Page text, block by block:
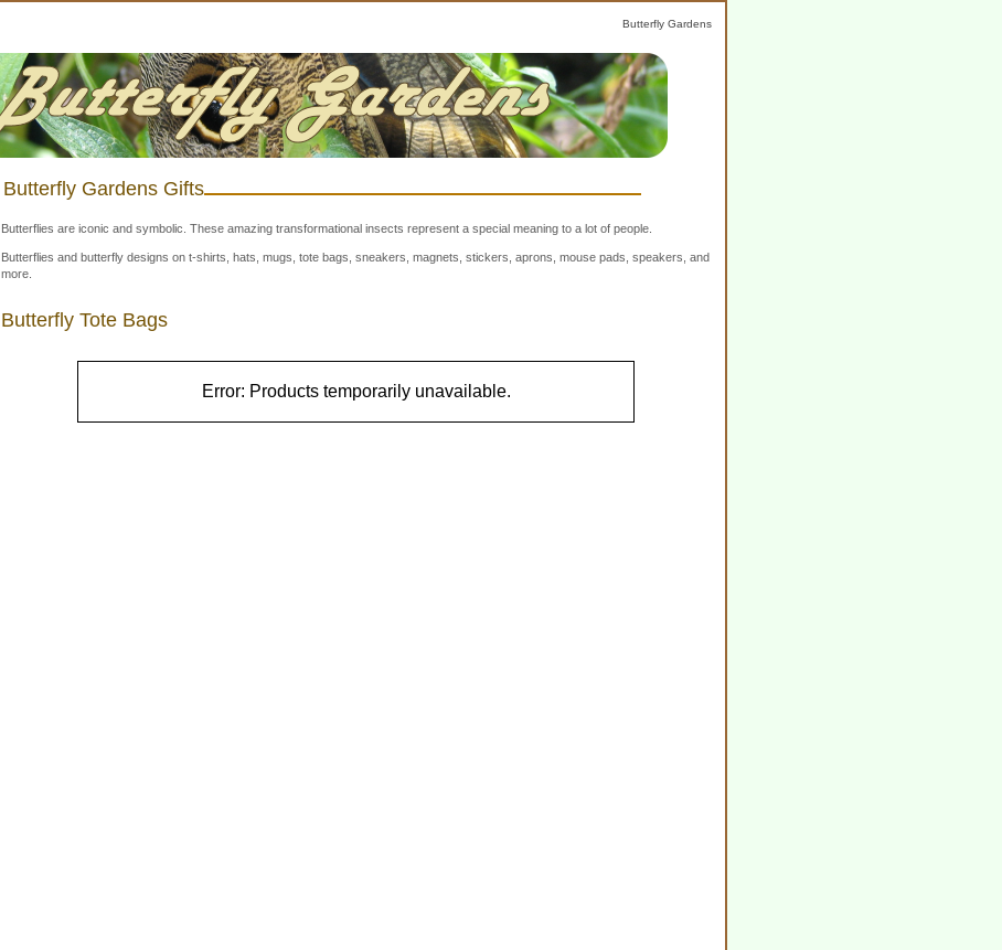
Butterfly Gardens
Butterfly Gardens Gifts
Butterflies are iconic and symbolic. These amazing transformational insects represent a special meaning to a lot of people.
Butterflies and butterfly designs on t-shirts, hats, mugs, tote bags, sneakers, magnets, stickers, aprons, mouse pads, speakers, and
more.
Butterfly Tote Bags
Error: Products temporarily unavailable.